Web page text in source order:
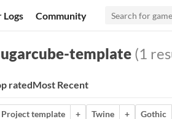
Community
template (1
ratedMost Recent
Project template + Twine +
Gothic